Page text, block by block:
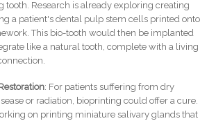
tooth. Research is already exploring creating
a patient's dental pulp stem cells printed onto
This bio-tooth would then be implanted
like a natural tooth, complete with a living
: For patients suffering from dry
or radiation, bioprinting could offer a cure.
on printing miniature salivary glands that